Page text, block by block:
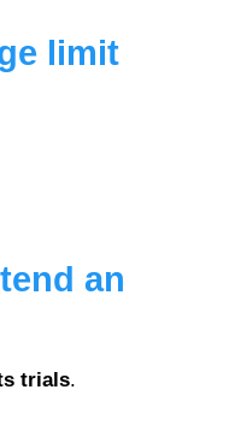
limit
an
trials.